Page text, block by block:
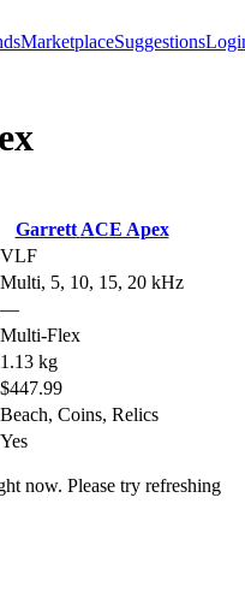
MarketplaceSuggestions
Garrett ACE Apex
VLF
Multi, 5, 10, 15, 20 kHz
—
Multi-Flex
1.13 kg
$447.99
Beach, Coins, Relics
Yes
now. Please try refreshing